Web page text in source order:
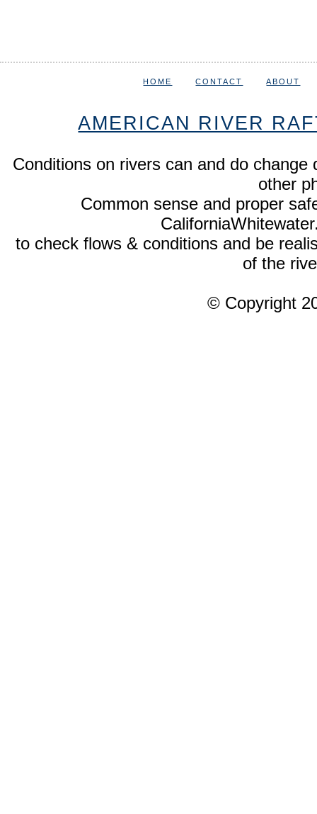
HOME CONTACT ABOUT
AMERICAN RIVER
Conditions on rivers can and do
other
Common sense and proper
to check flows & conditions and be
of the
© Copyright